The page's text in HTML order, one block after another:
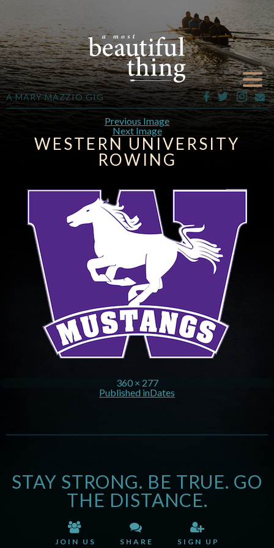
A MARY MAZZIO GIG
Previous Image
Next Image
WESTERN UNIVERSITY
ROWING
360 × 277
Published inDates
STAY STRONG. BE TRUE. GO
THE DISTANCE.
JOIN US SHARE SIGN UP